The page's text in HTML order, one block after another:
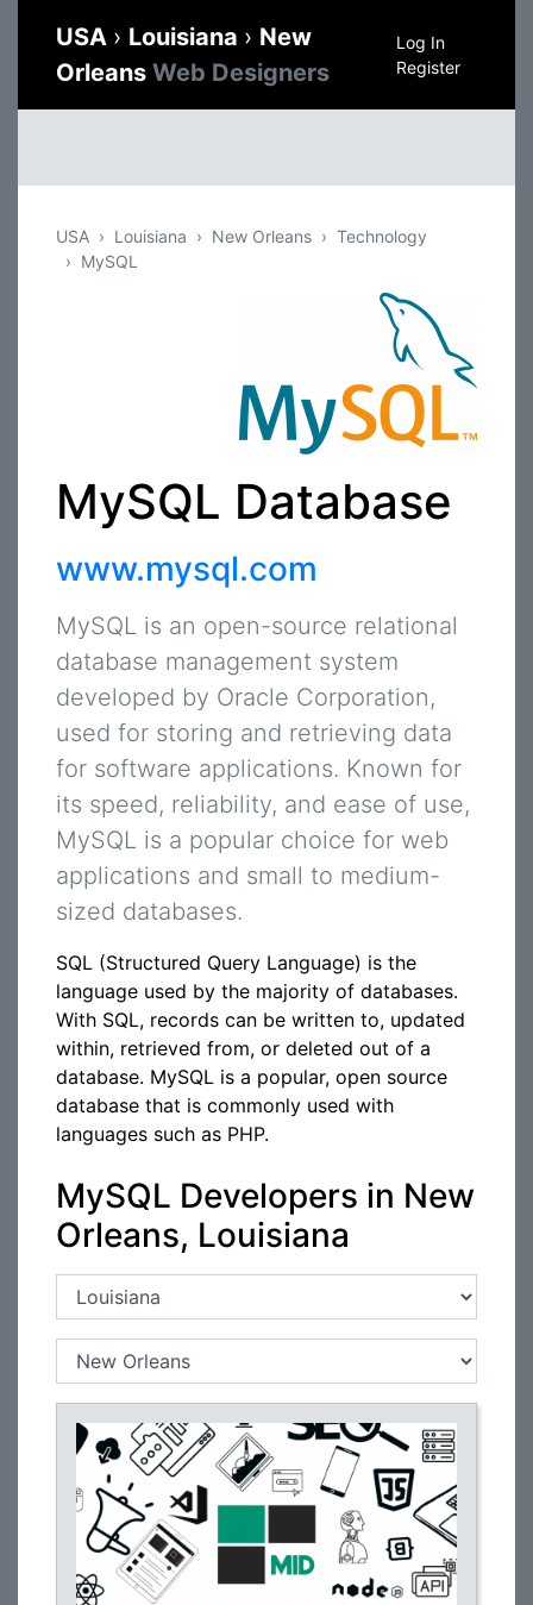
USA › Louisiana › New
Orleans Web Designers
Log In
Register
USA Louisiana New Orleans
Technology
MySQL
MySQL Database
www.mysql.com
MySQL is an open-source relational
database management system
developed by Oracle Corporation,
used for storing and retrieving data
for software applications. Known for
its speed, reliability, and ease of use,
MySQL is a popular choice for web
applications and small to medium-
sized databases.
SQL (Structured Query Language) is the
language used by the majority of databases.
With SQL, records can be written to, updated
within, retrieved from, or deleted out of a
database. MySQL is a popular, open source
database that is commonly used with
languages such as PHP.
MySQL Developers in New
Orleans, Louisiana